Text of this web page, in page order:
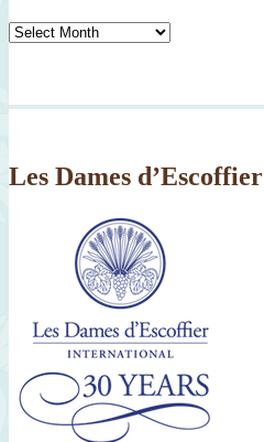
Tasty
Since
Les Dames d’Escoffier